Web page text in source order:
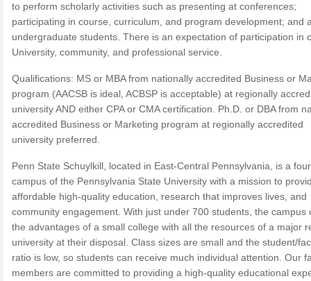
to perform scholarly activities such as presenting at conferences;
participating in course, curriculum, and program development; and
undergraduate students. There is an expectation of participation in
University, community, and professional service.
Qualifications: MS or MBA from nationally accredited Business or
program (AACSB is ideal, ACBSP is acceptable) at regionally
university AND either CPA or CMA certification. Ph.D. or DBA from
accredited Business or Marketing program at regionally accredited
university preferred.
Penn State Schuylkill, located in East-Central Pennsylvania, is a
campus of the Pennsylvania State University with a mission to
affordable high-quality education, research that improves lives, and
community engagement. With just under 700 students, the campus
the advantages of a small college with all the resources of a major
university at their disposal. Class sizes are small and the student/
ratio is low, so students can receive much individual attention. Our
members are committed to providing a high-quality educational